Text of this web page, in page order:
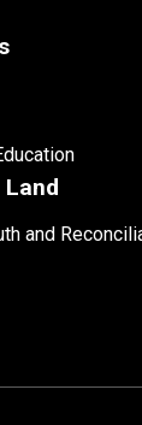
and